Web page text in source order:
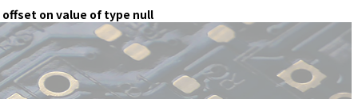
on value of type null